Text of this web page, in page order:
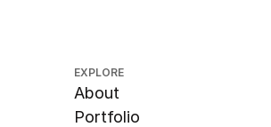
EXPLORE
About
Portfolio